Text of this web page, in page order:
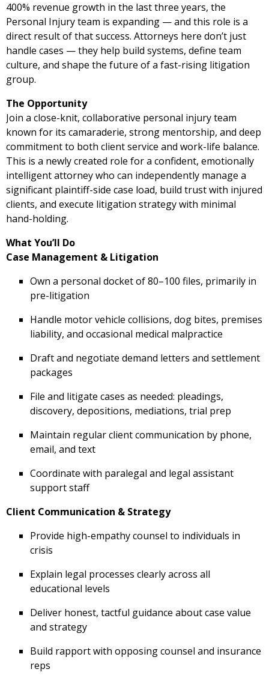
400% revenue growth in the last three years, the
Personal Injury team is expanding — and this role is a
direct result of that success. Attorneys here don’t just
handle cases — they help build systems, define team
culture, and shape the future of a fast-rising litigation
group.
The Opportunity
Join a close-knit, collaborative personal injury team
known for its camaraderie, strong mentorship, and deep
commitment to both client service and work-life balance.
This is a newly created role for a confident, emotionally
intelligent attorney who can independently manage a
significant plaintiff-side case load, build trust with injured
clients, and execute litigation strategy with minimal
hand-holding.
What You’ll Do
Case Management & Litigation
Own a personal docket of 80–100 files, primarily in
pre-litigation
Handle motor vehicle collisions, dog bites, premises
liability, and occasional medical malpractice
Draft and negotiate demand letters and settlement
packages
File and litigate cases as needed: pleadings,
discovery, depositions, mediations, trial prep
Maintain regular client communication by phone,
email, and text
Coordinate with paralegal and legal assistant
support staff
Client Communication & Strategy
Provide high-empathy counsel to individuals in
crisis
Explain legal processes clearly across all
educational levels
Deliver honest, tactful guidance about case value
and strategy
Build rapport with opposing counsel and insurance
reps